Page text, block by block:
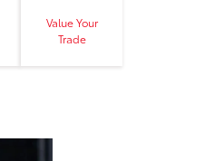
Value Your
Trade